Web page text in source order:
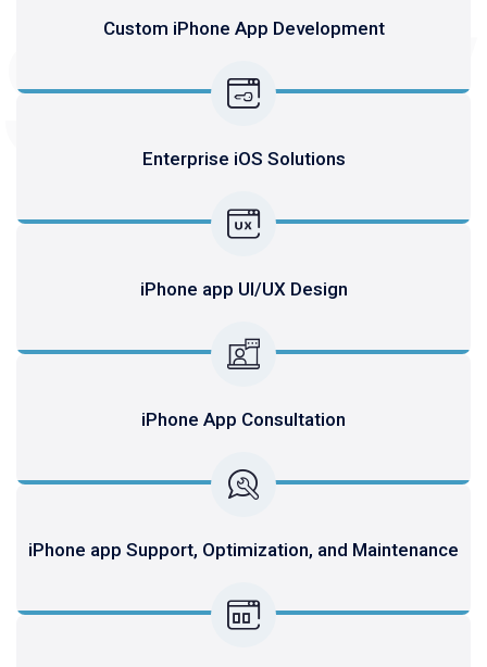
Custom iPhone App Development
Enterprise iOS Solutions
iPhone app UI/UX Design
iPhone App Consultation
iPhone app Support, Optimization, and Maintenance